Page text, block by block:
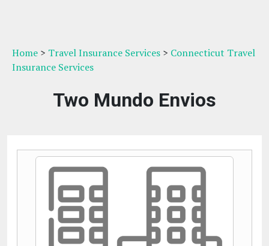
Home > Travel Insurance Services > Connecticut Travel
Insurance Services
Two Mundo Envios